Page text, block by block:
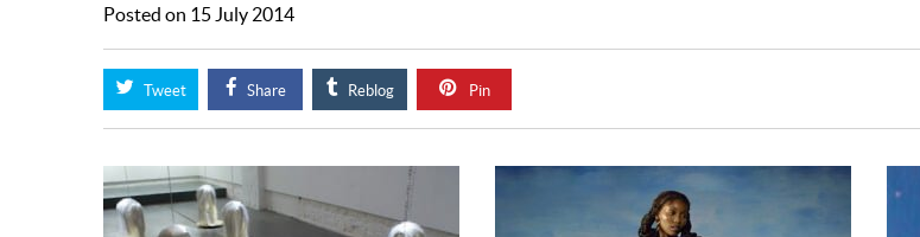
Posted on 15 July 2014
Tweet Share Reblog Pin